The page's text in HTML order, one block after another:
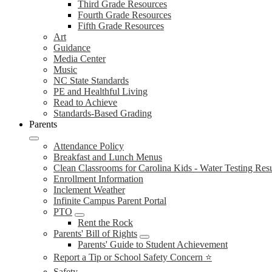
Third Grade Resources
Fourth Grade Resources
Fifth Grade Resources
Art
Guidance
Media Center
Music
NC State Standards
PE and Healthful Living
Read to Achieve
Standards-Based Grading
Parents
Attendance Policy
Breakfast and Lunch Menus
Clean Classrooms for Carolina Kids - Water Testing
Enrollment Information
Inclement Weather
Infinite Campus Parent Portal
PTO
Rent the Rock
Parents' Bill of Rights
Parents' Guide to Student Achievement
Report a Tip or School Safety Concern ⭐